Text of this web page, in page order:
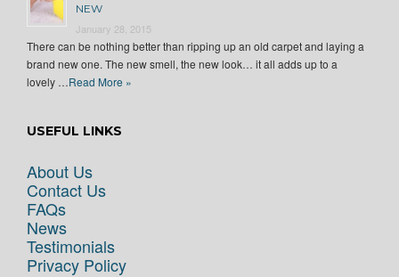
NEW
January 28, 2015
There can be nothing better than ripping up an old carpet and laying a
brand new one. The new smell, the new look… it all adds up to a
lovely …Read More »
USEFUL LINKS
About Us
Contact Us
FAQs
News
Testimonials
Privacy Policy